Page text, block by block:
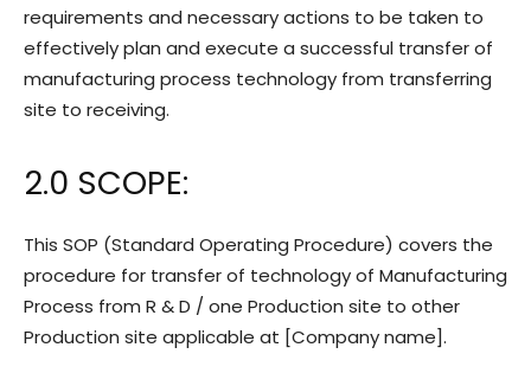
requirements and necessary actions to be taken to
effectively plan and execute a successful transfer of
manufacturing process technology from transferring
site to receiving.
2.0 SCOPE:
This SOP (Standard Operating Procedure) covers the
procedure for transfer of technology of Manufacturing
Process from R & D / one Production site to other
Production site applicable at [Company name].